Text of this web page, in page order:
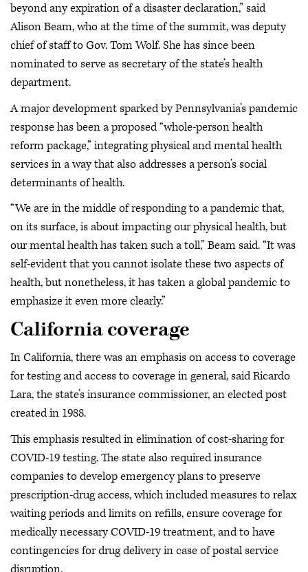
beyond any expiration of a disaster declaration,” said
Alison Beam, who at the time of the summit, was deputy
chief of staff to Gov. Tom Wolf. She has since been
nominated to serve as secretary of the state’s health
department.
A major development sparked by Pennsylvania’s pandemic
response has been a proposed “whole-person health
reform package,” integrating physical and mental health
services in a way that also addresses a person’s social
determinants of health.
“We are in the middle of responding to a pandemic that,
on its surface, is about impacting our physical health, but
our mental health has taken such a toll,” Beam said. “It was
self-evident that you cannot isolate these two aspects of
health, but nonetheless, it has taken a global pandemic to
emphasize it even more clearly.”
California coverage
In California, there was an emphasis on access to coverage
for testing and access to coverage in general, said Ricardo
Lara, the state’s insurance commissioner, an elected post
created in 1988.
This emphasis resulted in elimination of cost-sharing for
COVID-19 testing. The state also required insurance
companies to develop emergency plans to preserve
prescription-drug access, which included measures to relax
waiting periods and limits on refills, ensure coverage for
medically necessary COVID-19 treatment, and to have
contingencies for drug delivery in case of postal service
disruption.